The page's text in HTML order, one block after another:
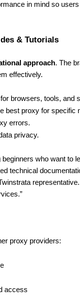
in mind so
& Tutorials
approach. The
effectively.
browsers, tools, and
best proxy for specific
errors.
privacy.
who want to
technical
proxy providers:
access